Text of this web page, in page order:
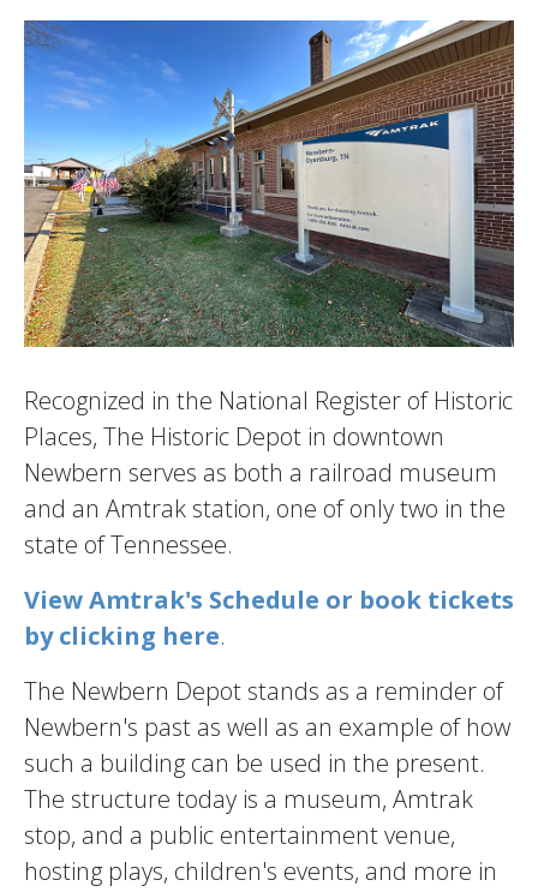
Recognized in the National Register of Historic
Places, The Historic Depot in downtown
Newbern serves as both a railroad museum
and an Amtrak station, one of only two in the
state of Tennessee.
View Amtrak's Schedule or book tickets
by clicking here.
The Newbern Depot stands as a reminder of
Newbern's past as well as an example of how
such a building can be used in the present.
The structure today is a museum, Amtrak
stop, and a public entertainment venue,
hosting plays, children's events, and more in